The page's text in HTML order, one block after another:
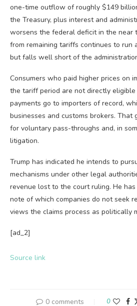
one-time outflow of roughly $149
the Treasury, plus interest and
worsens the federal deficit in the near
from remaining tariffs continues to run
but falls well short of the
Consumers who paid higher prices on
the tariff period are not directly
payments go to importers of record,
businesses and customs brokers. That
for voluntary pass-throughs and, in
litigation.
Trump has indicated he intends to
mechanisms under other legal
revenue lost to the court ruling. He
note of which companies do not seek
views the claims process as politically
[ad_2]
Source link
0 comments 0